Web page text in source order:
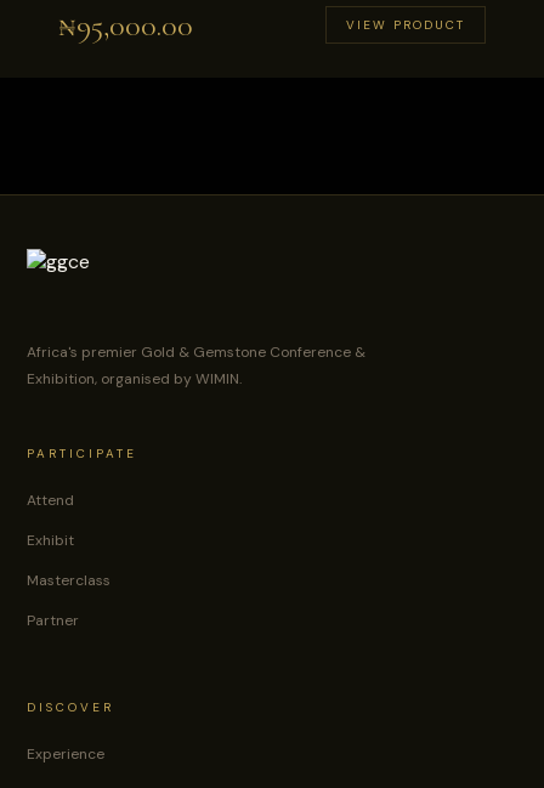
₦95,000.00 VIEW PRODUCT
Africa's premier Gold & Gemstone Conference &
Exhibition, organised by WIMIN.
PARTICIPATE
Attend
Exhibit
Masterclass
Partner
DISCOVER
Experience